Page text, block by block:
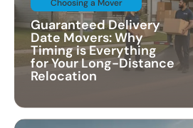
Choosing a Mover
Guaranteed Delivery
Date Movers: Why
Timing is Everything
for Your Long-Distance
Relocation